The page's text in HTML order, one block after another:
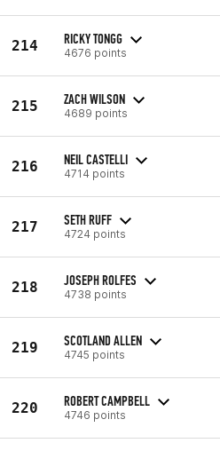
214 RICKY TONGG
4676 points
215 ZACH WILSON
4689 points
216 NEIL CASTELLI
4714 points
217 SETH RUFF
4724 points
218 JOSEPH ROLFES
4738 points
219 SCOTLAND ALLEN
4745 points
220 ROBERT CAMPBELL
4746 points